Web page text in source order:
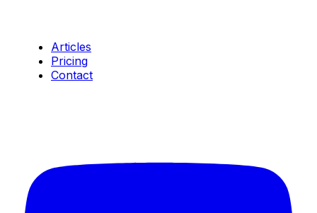
Articles
Pricing
Contact